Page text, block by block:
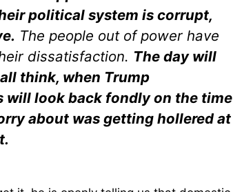
political system is corrupt,
The people out of power have
dissatisfaction. The day will
think, when Trump
look back fondly on the time
about was getting hollered at